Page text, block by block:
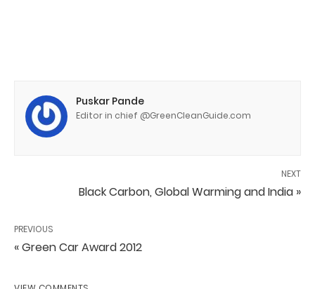
Puskar Pande
Editor in chief @GreenCleanGuide.com
NEXT
Black Carbon, Global Warming and India »
PREVIOUS
« Green Car Award 2012